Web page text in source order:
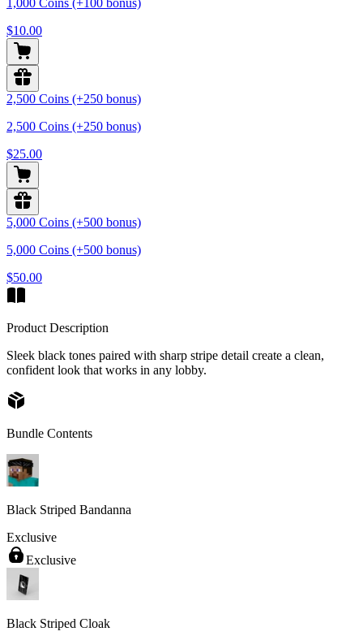
1,000 Coins (+100 bonus)
$10.00
2,500 Coins (+250 bonus)
2,500 Coins (+250 bonus)
$25.00
5,000 Coins (+500 bonus)
5,000 Coins (+500 bonus)
$50.00
Product Description
Sleek black tones paired with sharp stripe detail create a clean,
confident look that works in any lobby.
Bundle Contents
Black Striped Bandanna
Exclusive
Exclusive
Black Striped Cloak